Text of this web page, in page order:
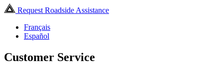
Request Roadside Assistance
Français
Español
Customer Service